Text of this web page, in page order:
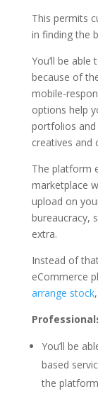
This permits
in finding the
You’ll be
because of
mobile-
options help
portfolios and
creatives and
The platform
marketplace
upload on
bureaucracy,
extra.
Instead of
eCommerce
arrange stock
You’ll be
based
the